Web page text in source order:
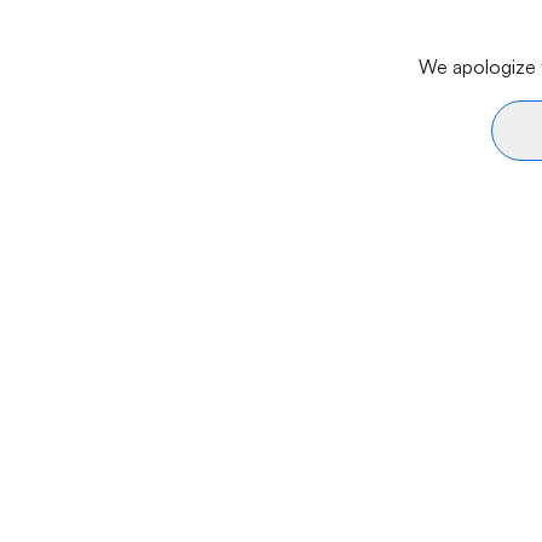
We apologize